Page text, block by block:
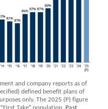
and company reports as of
defined benefit plans of
only. The 2025 (P) figure
Take” population. Past